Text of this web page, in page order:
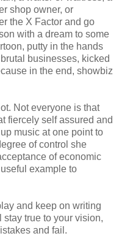
shop owner, or
the X Factor and go
with a dream to some
putty in the hands
businesses, kicked
in the end, showbiz
Not everyone is that
fiercely self assured and
music at one point to
of control she
of economic
example to
and keep on writing
true to your vision,
and fail.